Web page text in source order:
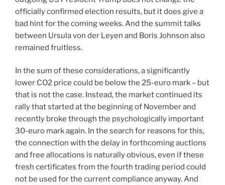
officially confirmed election results, but it does give a
bad hint for the coming weeks. And the summit talks
between Ursula von der Leyen and Boris Johnson also
remained fruitless.
In the sum of these considerations, a significantly
lower CO2 price could be below the 25-euro mark – but
that is not the case. Instead, the market continued its
rally that started at the beginning of November and
recently broke through the psychologically important
30-euro mark again. In the search for reasons for this,
the connection with the delay in forthcoming auctions
and free allocations is naturally obvious, even if these
fresh certificates from the fourth trading period could
not be used for the current compliance anyway. And